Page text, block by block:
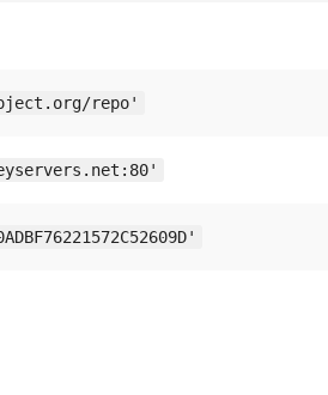
repo'